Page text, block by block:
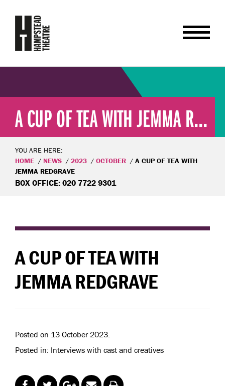
A CUP OF TEA WITH JEMMA R...
YOU ARE HERE:
HOME
NEWS 2023 OCTOBER
A CUP OF TEA WITH
JEMMA REDGRAVE
BOX OFFICE: 020 7722 9301
A CUP OF TEA WITH
JEMMA REDGRAVE
Posted on 13 October 2023.
Posted in: Interviews with cast and creatives